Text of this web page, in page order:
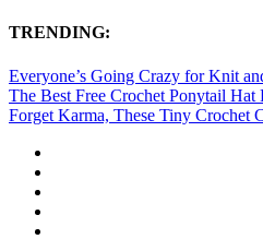
TRENDING:
Everyone’s Going Crazy for Knit
The Best Free Crochet Ponytail Hat
Forget Karma, These Tiny Crochet